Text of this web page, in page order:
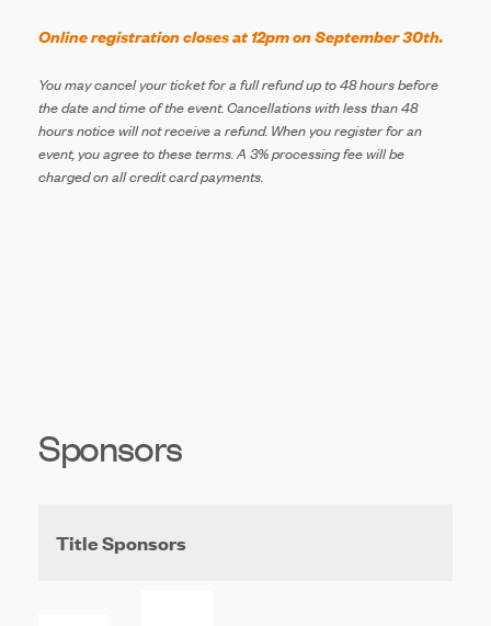
Online registration closes at 12pm on September 30th.
You may cancel your ticket for a full refund up to 48 hours before
the date and time of the event. Cancellations with less than 48
hours notice will not receive a refund. When you register for an
event, you agree to these terms.A 3% processing fee will be
charged on allcredit card payments.
Sponsors
Title Sponsors